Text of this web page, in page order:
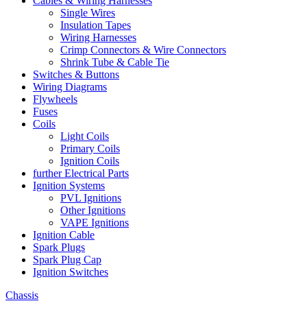
Single Wires
Insulation Tapes
Wiring Harnesses
Crimp Connectors & Wire Connectors
Shrink Tube & Cable Tie
Switches & Buttons
Wiring Diagrams
Flywheels
Fuses
Coils
Light Coils
Primary Coils
Ignition Coils
further Electrical Parts
Ignition Systems
PVL Ignitions
Other Ignitions
VAPE Ignitions
Ignition Cable
Spark Plugs
Spark Plug Cap
Ignition Switches
Chassis